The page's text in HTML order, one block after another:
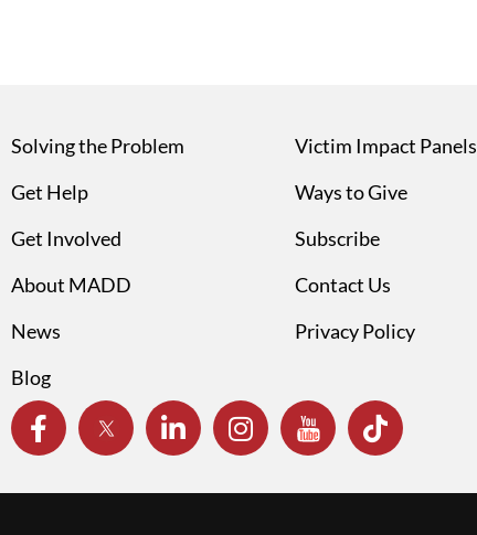
Solving the Problem
Get Help
Get Involved
About MADD
News
Blog
Victim Impact Panels
Ways to Give
Subscribe
Contact Us
Privacy Policy